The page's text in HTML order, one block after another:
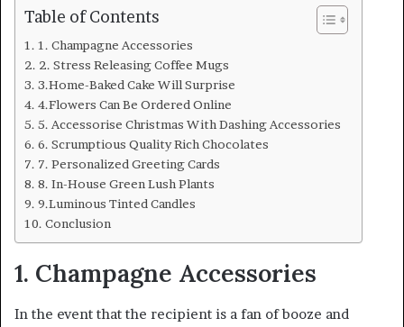
Table of Contents
1. Champagne Accessories
2. Stress Releasing Coffee Mugs
3.Home-Baked Cake Will Surprise
4.Flowers Can Be Ordered Online
5. Accessorise Christmas With Dashing Accessories
6. Scrumptious Quality Rich Chocolates
7. Personalized Greeting Cards
8. In-House Green Lush Plants
9.Luminous Tinted Candles
Conclusion
1. Champagne Accessories
In the event that the recipient is a fan of booze and